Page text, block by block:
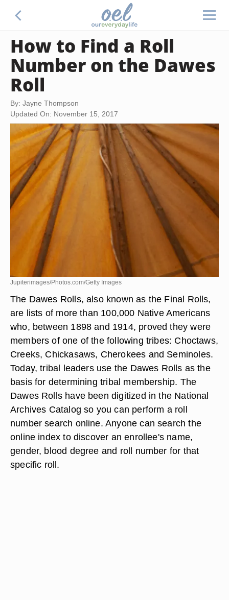
How to Find a Roll
Number on the Dawes
Roll
By: Jayne Thompson
Updated On: November 15, 2017
Jupiterimages/Photos.com/Getty Images
The Dawes Rolls, also known as the Final Rolls,
are lists of more than 100,000 Native Americans
who, between 1898 and 1914, proved they were
members of one of the following tribes: Choctaws,
Creeks, Chickasaws, Cherokees and Seminoles.
Today, tribal leaders use the Dawes Rolls as the
basis for determining tribal membership. The
Dawes Rolls have been digitized in the National
Archives Catalog so you can perform a roll
number search online. Anyone can search the
online index to discover an enrollee's name,
gender, blood degree and roll number for that
specific roll.